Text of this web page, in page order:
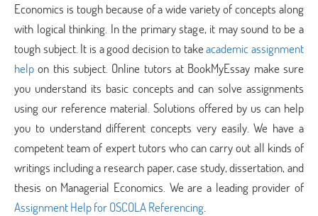
Economics is tough because of a wide variety of concepts along
with logical thinking. In the primary stage, it may sound to be a
tough subject. It is a good decision to takeacademic assignment
help on this subject. Online tutors at BookMyEssay make sure
you understand its basic concepts and can solve assignments
using our reference material. Solutions offered by us can help
you to understand different concepts very easily. We have a
competent team of expert tutors who can carry out all kinds of
writings including a research paper, case study, dissertation, and
thesis on Managerial Economics. We are a leading provider of
Assignment Help for OSCOLA Referencing.